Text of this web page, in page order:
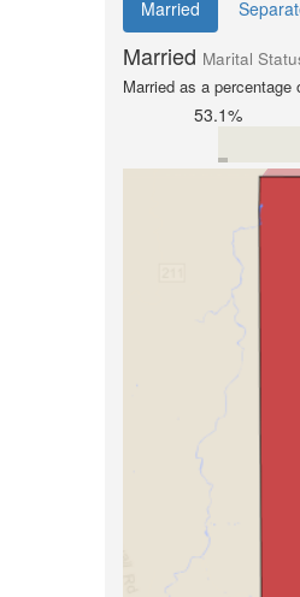
Married
Married Marital
Married as a percentage
53.1%